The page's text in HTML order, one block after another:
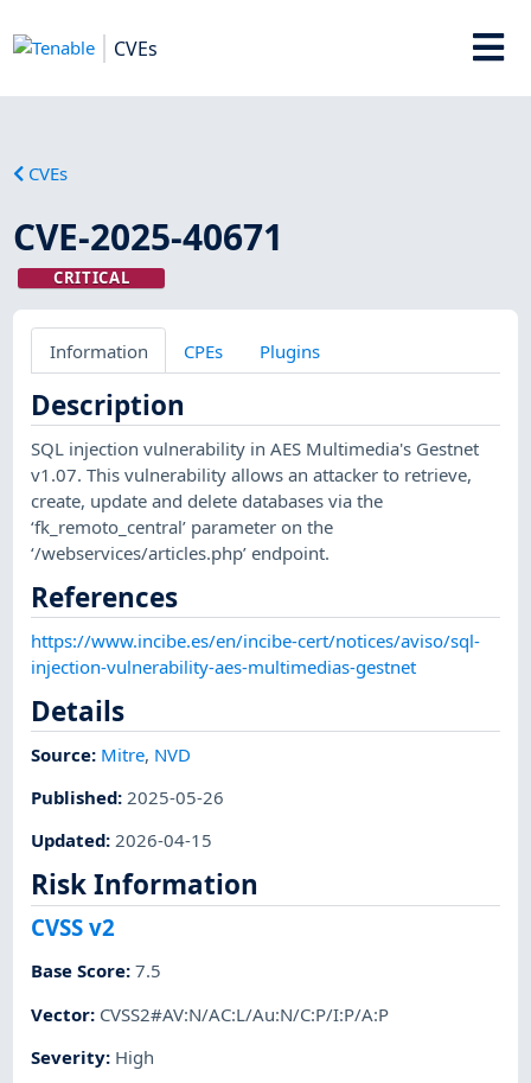
CVEs
CVEs
CVE-2025-40671
CRITICAL
Information CPEs Plugins
Description
SQL injection vulnerability in AES Multimedia's Gestnet
v1.07. This vulnerability allows an attacker to retrieve,
create, update and delete databases via the
‘fk_remoto_central’ parameter on the
‘/webservices/articles.php’ endpoint.
References
https://www.incibe.es/en/incibe-cert/notices/aviso/sql-
injection-vulnerability-aes-multimedias-gestnet
Details
Source: Mitre, NVD
Published: 2025-05-26
Updated:2026-04-15
Risk Information
CVSS v2
Base Score:7.5
Vector: CVSS2#AV:N/AC:L/Au:N/C:P/I:P/A:P
Severity: High